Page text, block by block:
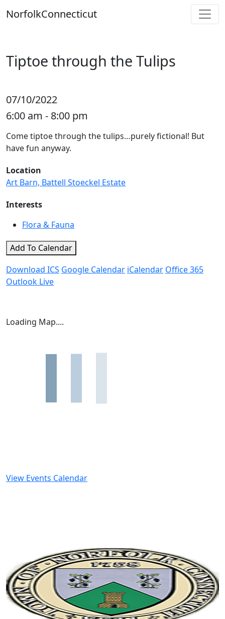
toNorfolkConnecticut
Tiptoe through the Tulips
07/10/2022
6:00 am - 8:00 pm
Come tiptoe through the tulips…purely fictional! But
have fun anyway.
Location
Art Barn, Battell Stoeckel Estate
Interests
Flora & Fauna
Add To Calendar
Download ICS Google Calendar iCalendar Office 365
Outlook Live
Loading Map....
View Events Calendar